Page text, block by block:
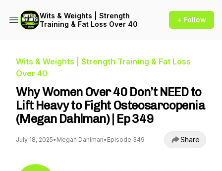
Wits & Weights | Strength
Training & Fat Loss Over 40
+ Follow
Wits & Weights | Strength Training & Fat Loss
Over 40
Why Women Over 40 Don’t NEED to
Lift Heavy to Fight Osteosarcopenia
(Megan Dahlman) | Ep 349
July 18, 2025• Megan Dahlman• Episode 349 Share